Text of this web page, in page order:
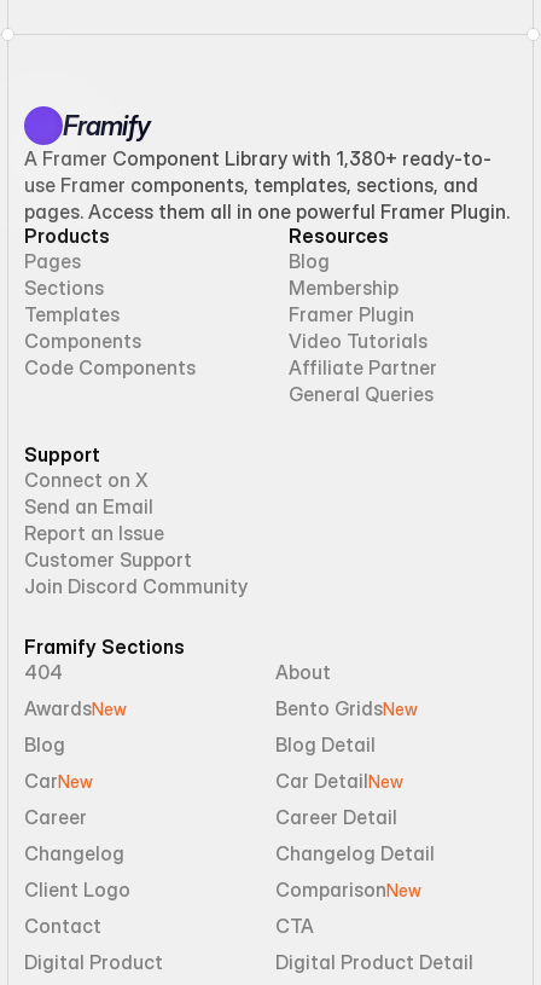
Framify
A Framer Component Library with 1,380+ ready-to-
use Framer components, templates, sections, and
pages. Access them all in one powerful Framer Plugin.
Products
Pages
Sections
Templates
Components
Code Components
Resources
Blog
Membership
Framer Plugin
Video Tutorials
Affiliate Partner
General Queries
Support
Connect on X
Send an Email
Report an Issue
Customer Support
Join Discord Community
Framify Sections
404
About
AwardsNew Bento GridsNew
Blog
Blog Detail
CarNew Car DetailNew
Career
Career Detail
Changelog
Changelog Detail
Client Logo
ComparisonNew
Contact
CTA
Digital Product
Digital Product Detail